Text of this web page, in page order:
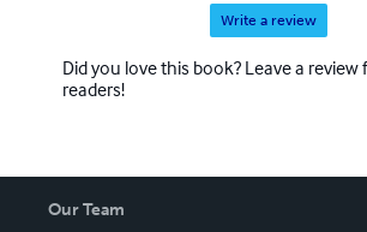
Write a review
Did you love this book? Leave a
readers!
Our Team